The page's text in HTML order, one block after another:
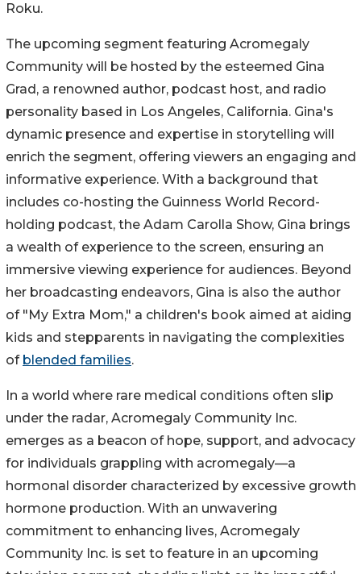
Roku.
The upcoming segment featuring Acromegaly
Community will be hosted by the esteemed Gina
Grad, a renowned author, podcast host, and radio
personality based in Los Angeles, California. Gina's
dynamic presence and expertise in storytelling will
enrich the segment, offering viewers an engaging and
informative experience. With a background that
includes co-hosting the Guinness World Record-
holding podcast, the Adam Carolla Show, Gina brings
a wealth of experience to the screen, ensuring an
immersive viewing experience for audiences. Beyond
her broadcasting endeavors, Gina is also the author
of "My Extra Mom," a children's book aimed at aiding
kids and stepparents in navigating the complexities
of blended families.
In a world where rare medical conditions often slip
under the radar, Acromegaly Community Inc.
emerges as a beacon of hope, support, and advocacy
for individuals grappling with acromegaly—a
hormonal disorder characterized by excessive growth
hormone production. With an unwavering
commitment to enhancing lives, Acromegaly
Community Inc. is set to feature in an upcoming